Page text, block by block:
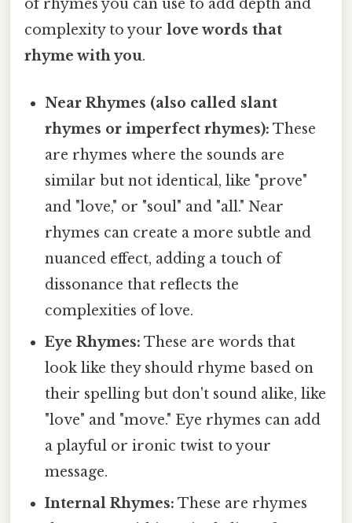
of rhymes you can use to add depth and
complexity to your love words that
rhyme with you.
Near Rhymes (also called slant
rhymes or imperfect rhymes): These
are rhymes where the sounds are
similar but not identical, like "prove"
and "love," or "soul" and "all." Near
rhymes can create a more subtle and
nuanced effect, adding a touch of
dissonance that reflects the
complexities of love.
Eye Rhymes: These are words that
look like they should rhyme based on
their spelling but don't sound alike, like
"love" and "move." Eye rhymes can add
a playful or ironic twist to your
message.
Internal Rhymes: These are rhymes